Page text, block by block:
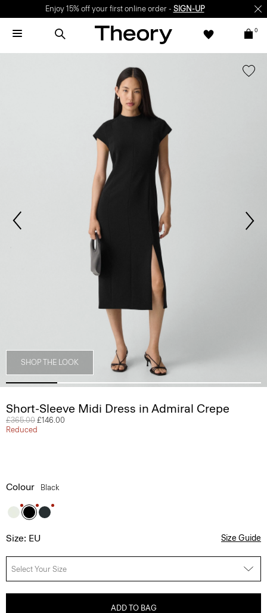
Enjoy 15% off your first online order - SIGN-UP
0
SHOP THE LOOK
Short-Sleeve Midi Dress in Admiral Crepe
Price reduced from
£365.00 to
£146.00
Reduced
Colour Black
Size: EU Size Guide
Select Your Size
ADD TO BAG